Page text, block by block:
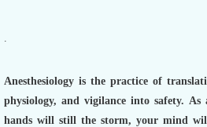
Anesthesiology is the practice of
physiology, and vigilance into safety. As
hands will still the storm, your mind